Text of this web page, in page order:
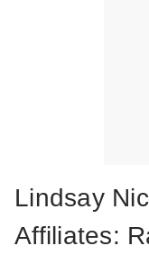
Lindsay
Affiliates: